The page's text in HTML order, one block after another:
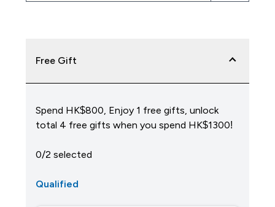
Free Gift
Spend HK$800, Enjoy 1 free gifts, unlock
total 4 free gifts when you spend HK$1300!
0/2 selected
Qualified